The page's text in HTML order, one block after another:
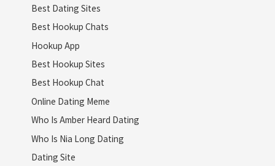
Best Dating Sites
Best Hookup Chats
Hookup App
Best Hookup Sites
Best Hookup Chat
Online Dating Meme
Who Is Amber Heard Dating
Who Is Nia Long Dating
Dating Site